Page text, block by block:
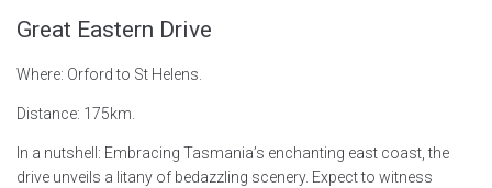
Great Eastern Drive
Where: Orford to St Helens.
Distance: 175km.
In a nutshell: Embracing Tasmania’s enchanting east coast, the
drive unveils a litany of bedazzling scenery. Expect to witness